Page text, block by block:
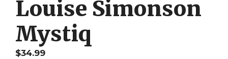
Louise Simonson
Mystiq
$34.99